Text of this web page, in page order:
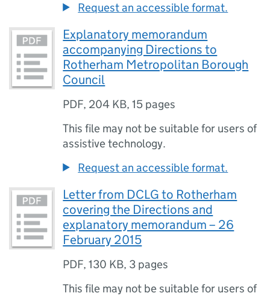
Request an accessible format.
Explanatory memorandum
accompanying Directions to
Rotherham Metropolitan Borough
Council
PDF, 204 KB,15 pages
This file may not be suitable for users of
assistive technology.
Request an accessible format.
Letter from DCLG to Rotherham
covering the Directions and
explanatory memorandum – 26
February 2015
PDF,130 KB, 3 pages
This file may not be suitable for users of